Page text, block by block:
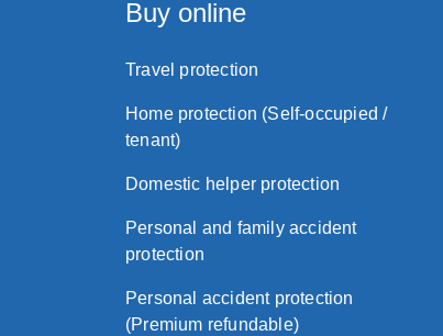
Buy online
Travel protection
Home protection (Self-occupied /
tenant)
Domestic helper protection
Personal and family accident
protection
Personal accident protection
(Premium refundable)